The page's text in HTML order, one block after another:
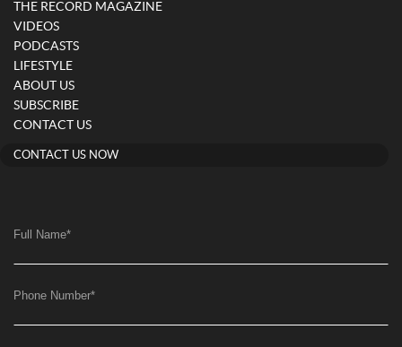
THE RECORD MAGAZINE
VIDEOS
PODCASTS
LIFESTYLE
ABOUT US
SUBSCRIBE
CONTACT US
CONTACT US NOW
Full Name*
Phone Number*